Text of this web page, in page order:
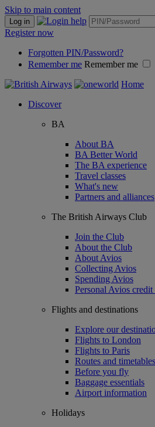
Skip to main content
Log in
Register now
Forgotten PIN/Password?
Remember me Remember me
Home
Discover
BA
About BA
BA Better World
The BA experience
Travel classes
What's new
Partners and alliances
The British Airways Club
Join the Club
About the Club
About Avios
Collecting Avios
Spending Avios
Personal Avios credit
Flights and destinations
Explore our
Flights to London
Flights to Paris
Routes and timetables
Before you fly
Baggage essentials
Airport information
Holidays